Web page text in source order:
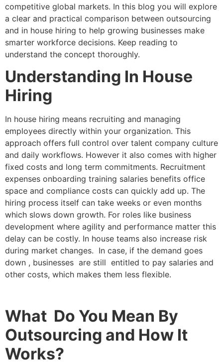
competitive global markets. In this blog you will explore
a clear and practical comparison between outsourcing
and in house hiring to help growing businesses make
smarter workforce decisions. Keep reading to
understand the concept thoroughly.
Understanding In House
Hiring
In house hiring means recruiting and managing
employees directly within your organization. This
approach offers full control over talent company culture
and daily workflows. However it also comes with higher
fixed costs and long term commitments. Recruitment
expenses onboarding training salaries benefits office
space and compliance costs can quickly add up. The
hiring process itself can take weeks or even months
which slows down growth. For roles like business
development where agility and performance matter this
delay can be costly. In house teams also increase risk
during market changes. In case, if the demand goes
down , businesses are still entitled to pay salaries and
other costs, which makes them less flexible.
What Do You Mean By
Outsourcing and How It
Works?